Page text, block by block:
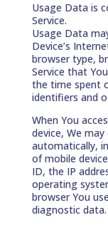
Usage Data is
Service.
Usage Data
Device’s
browser type,
Service that
the time spent
identifiers and
When You
device, We
automatically,
of mobile
ID, the IP
operating
browser You
diagnostic data.